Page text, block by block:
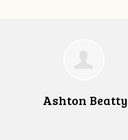
Ashton Beatty